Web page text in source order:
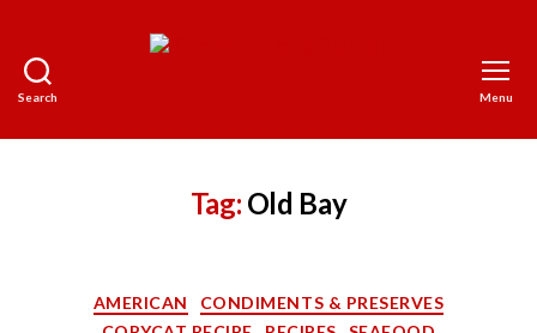
Search
World
a
Platter
Menu
Tag: Old Bay
Categories
AMERICAN
CONDIMENTS & PRESERVES